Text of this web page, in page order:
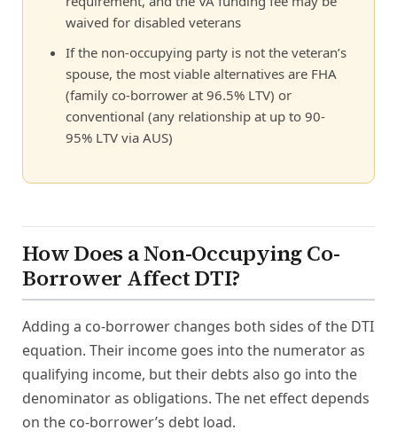
waived for disabled veterans
If the non-occupying party is not the veteran’s
spouse, the most viable alternatives are FHA
(family co-borrower at 96.5% LTV) or
conventional (any relationship at up to 90-
95% LTV via AUS)
How Does a Non-Occupying Co-
Borrower Affect DTI?
Adding a co-borrower changes both sides of the DTI
equation. Their income goes into the numerator as
qualifying income, but their debts also go into the
denominator as obligations. The net effect depends
on the co-borrower’s debt load.